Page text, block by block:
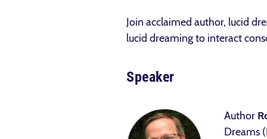
Join acclaimed author, lucid
lucid dreaming to interact
Speaker
Author
Dreams